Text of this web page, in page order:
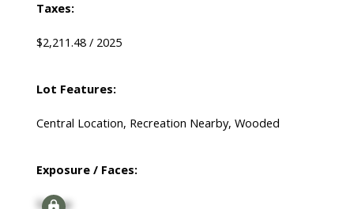
Taxes:
$2,211.48 / 2025
Lot Features:
Central Location, Recreation Nearby, Wooded
Exposure / Faces:
Signup